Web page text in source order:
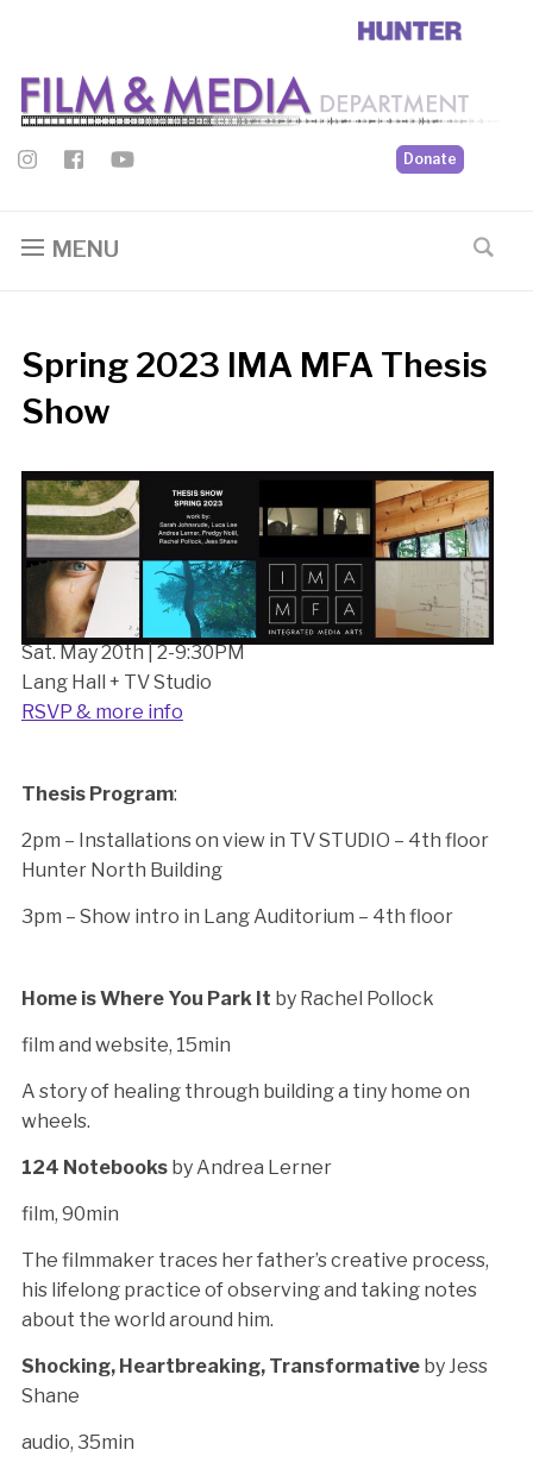
Donate
MENU
Spring 2023 IMA MFA Thesis
Show
Sat. May 20th | 2-9:30PM
Lang Hall + TV Studio
RSVP & more info
Thesis Program:
2pm – Installations on view in TV STUDIO – 4th floor
Hunter North Building
3pm – Show intro in Lang Auditorium – 4th floor
Home is Where You Park It by Rachel Pollock
film and website, 15min
A story of healing through building a tiny home on
wheels.
124 Notebooksby Andrea Lerner
film, 90min
The filmmaker traces her father’s creative process,
his lifelong practice of observing and taking notes
about the world around him.
Shocking, Heartbreaking, Transformativeby Jess
Shane
audio, 35min